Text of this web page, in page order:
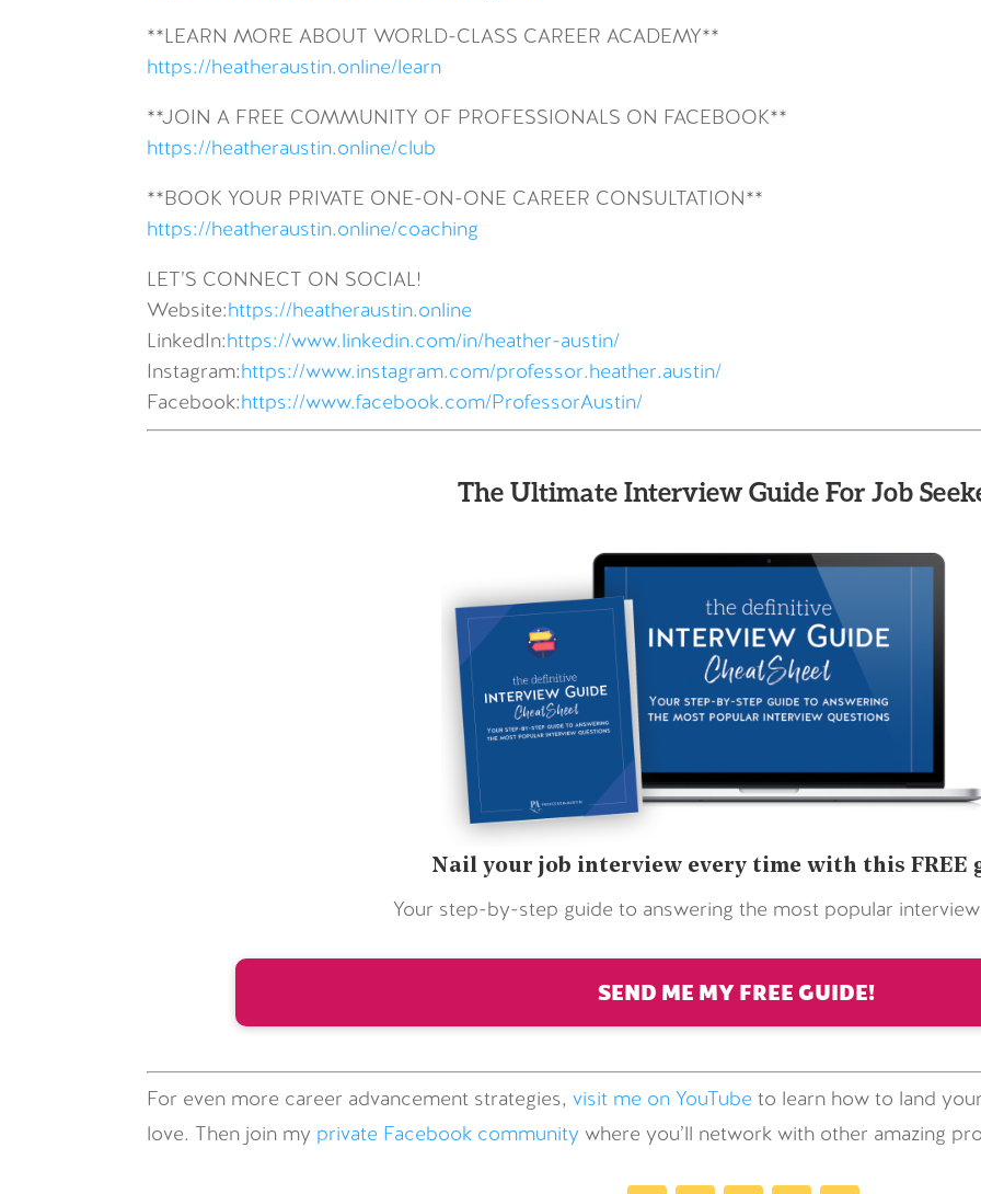
**LEARN MORE ABOUT WORLD-CLASS CAREER ACADEMY**
https://heatheraustin.online/learn
**JOIN A FREE COMMUNITY OF PROFESSIONALS ON FACEBOOK**
https://heatheraustin.online/club
**BOOK YOUR PRIVATE ONE-ON-ONE CAREER CONSULTATION**
https://heatheraustin.online/coaching
LET’S CONNECT ON SOCIAL!
Website:https://heatheraustin.online
LinkedIn:https://www.linkedin.com/in/heather-austin/
Instagram:https://www.instagram.com/professor.heather.austin/
Facebook:https://www.facebook.com/ProfessorAustin/
The Ultimate Interview Guide For Job
Nail your job interview every time with this FREE
Your step-by-step guide to answering the most popular
SEND ME MY FREE GUIDE!
For even more career advancement strategies,visit me on YouTube to learn how to land
love. Then join my private Facebook community where you’ll network with other amazing